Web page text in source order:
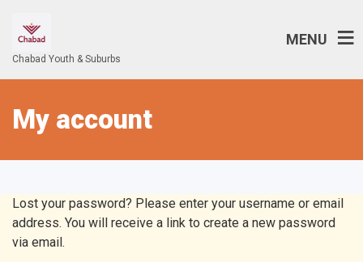
Chabad Youth & Suburbs
MENU
My account
Lost your password? Please enter your username or email
address. You will receive a link to create a new password
via email.